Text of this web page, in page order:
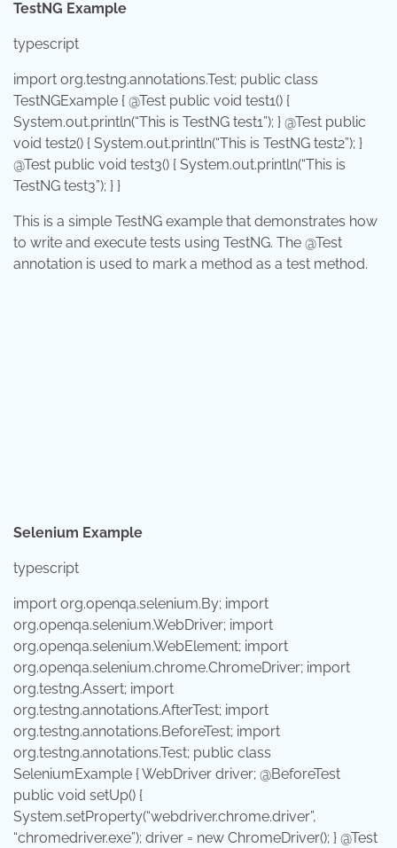
TestNG Example
typescript
import org.testng.annotations.Test; public class
TestNGExample { @Test public void test1() {
System.out.println(“This is TestNG test1”); } @Test public
void test2() { System.out.println(“This is TestNG test2”); }
@Test public void test3() { System.out.println(“This is
TestNG test3”); } }
This is a simple TestNG example that demonstrates how
to write and execute tests using TestNG. The @Test
annotation is used to mark a method as a test method.
Selenium Example
typescript
import org.openqa.selenium.By; import
org.openqa.selenium.WebDriver; import
org.openqa.selenium.WebElement; import
org.openqa.selenium.chrome.ChromeDriver; import
org.testng.Assert; import
org.testng.annotations.AfterTest; import
org.testng.annotations.BeforeTest; import
org.testng.annotations.Test; public class
SeleniumExample {WebDriver driver; @BeforeTest
public void setUp() {
System.setProperty(“webdriver.chrome.driver”,
“chromedriver.exe”); driver = new ChromeDriver(); } @Test